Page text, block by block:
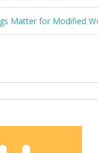
Matter for Modified